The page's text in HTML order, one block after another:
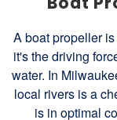
A boat propeller
it's the driving
water. In
local rivers is a
is in optimal